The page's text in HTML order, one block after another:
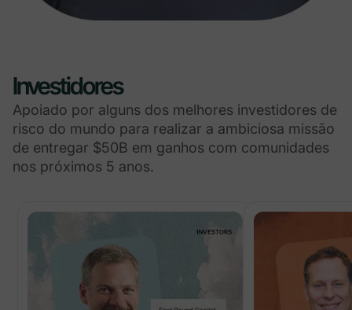
Investidores
Apoiado por alguns dos melhores investidores de
risco do mundo para realizar a ambiciosa missão
de entregar $50B em ganhos com comunidades
nos próximos 5 anos.